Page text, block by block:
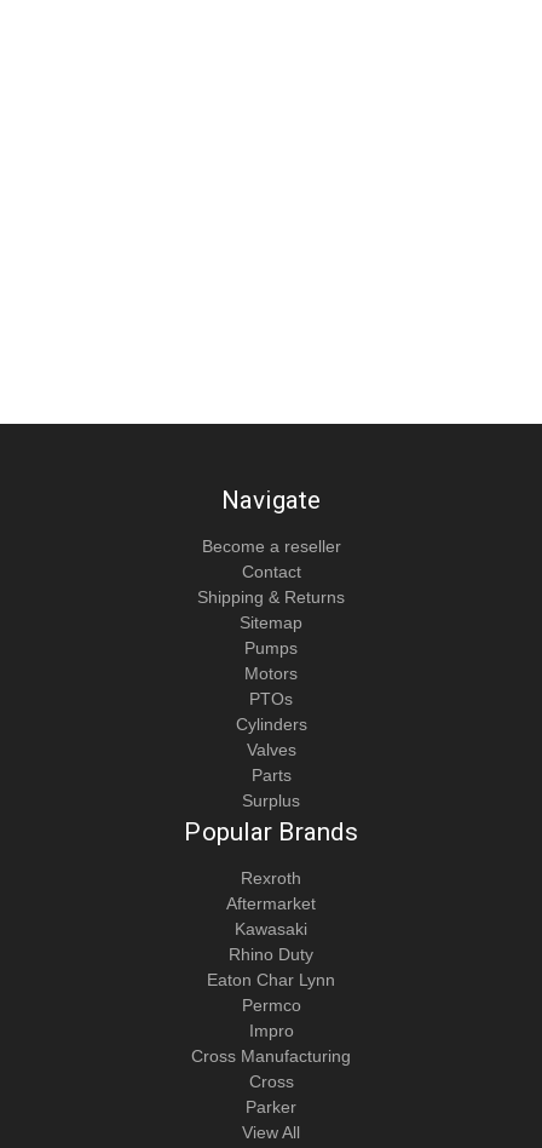
Navigate
Become a reseller
Contact
Shipping & Returns
Sitemap
Pumps
Motors
PTOs
Cylinders
Valves
Parts
Surplus
Popular Brands
Rexroth
Aftermarket
Kawasaki
Rhino Duty
Eaton Char Lynn
Permco
Impro
Cross Manufacturing
Cross
Parker
View All